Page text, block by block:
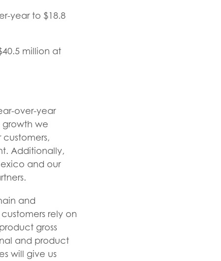
year to $18.8
million at
over-year
growth we
Additionally,
and our
and
rely on
gross
and product
will give us